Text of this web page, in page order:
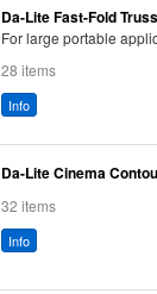
Da-Lite Fast-Fold
For large portable
28 items
Info
Da-Lite Cinema
32 items
Info